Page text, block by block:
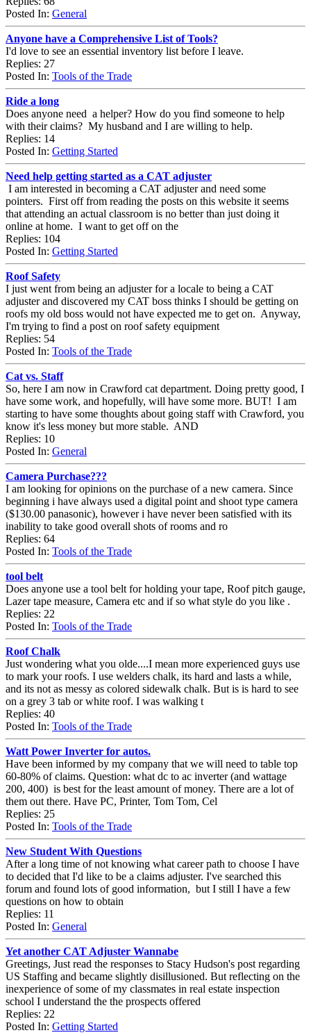
Posted In: General
Anyone have a Comprehensive List of Tools?
I'd love to see an essential inventory list before I leave.
Replies: 27
Posted In: Tools of the Trade
Ride a long
Does anyone need a helper? How do you find someone to help
with their claims? My husband and I are willing to help.
Replies: 14
Posted In: Getting Started
Need help getting started as a CAT adjuster
I am interested in becoming a CAT adjuster and need some
pointers. First off from reading the posts on this website it seems
that attending an actual classroom is no better than just doing it
online at home. I want to get off on the
Replies: 104
Posted In: Getting Started
Roof Safety
I just went from being an adjuster for a locale to being a CAT
adjuster and discovered my CAT boss thinks I should be getting on
roofs my old boss would not have expected me to get on. Anyway,
I'm trying to find a post on roof safety equipment
Replies: 54
Posted In: Tools of the Trade
Cat vs. Staff
So, here I am now in Crawford cat department. Doing pretty good, I
have some work, and hopefully, will have some more. BUT! I am
starting to have some thoughts about going staff with Crawford, you
know it's less money but more stable. AND
Replies: 10
Posted In: General
Camera Purchase???
I am looking for opinions on the purchase of a new camera. Since
beginning i have always used a digital point and shoot type camera
($130.00 panasonic), however i have never been satisfied with its
inability to take good overall shots of rooms and ro
Replies: 64
Posted In: Tools of the Trade
tool belt
Does anyone use a tool belt for holding your tape, Roof pitch gauge,
Lazer tape measure, Camera etc and if so what style do you like .
Replies: 22
Posted In: Tools of the Trade
Roof Chalk
Just wondering what you olde....I mean more experienced guys use
to mark your roofs. I use welders chalk, its hard and lasts a while,
and its not as messy as colored sidewalk chalk. But is is hard to see
on a grey 3 tab or white roof. I was walking t
Replies: 40
Posted In: Tools of the Trade
Watt Power Inverter for autos.
Have been informed by my company that we will need to table top
60-80% of claims. Question: what dc to ac inverter (and wattage
200, 400) is best for the least amount of money. There are a lot of
them out there. Have PC, Printer, Tom Tom, Cel
Replies: 25
Posted In: Tools of the Trade
New Student With Questions
After a long time of not knowing what career path to choose I have
to decided that I'd like to be a claims adjuster. I've searched this
forum and found lots of good information, but I still I have a few
questions on how to obtain
Replies: 11
Posted In: General
Yet another CAT Adjuster Wannabe
Greetings, Just read the responses to Stacy Hudson's post regarding
US Staffing and became slightly disillusioned. But reflecting on the
inexperience of some of my classmates in real estate inspection
school I understand the the prospects offered
Replies: 22
Posted In: Getting Started